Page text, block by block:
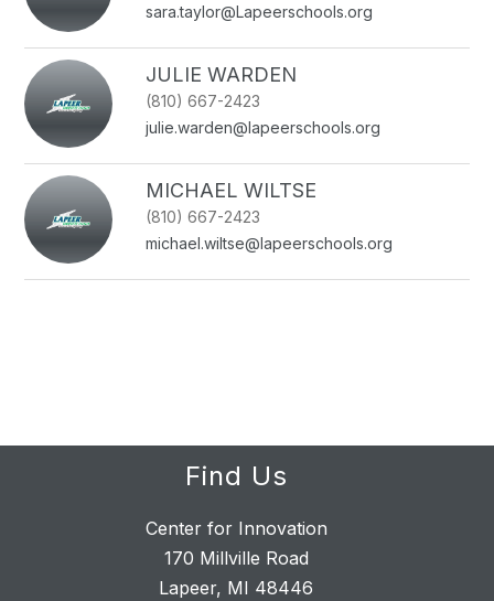
sara.taylor@Lapeerschools.org
JULIE WARDEN
(810) 667-2423
julie.warden@lapeerschools.org
MICHAEL WILTSE
(810) 667-2423
michael.wiltse@lapeerschools.org
Find Us
Center for Innovation
170 Millville Road
Lapeer, MI 48446